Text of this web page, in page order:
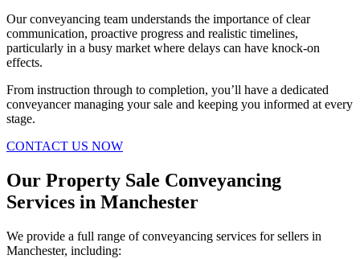
Our conveyancing team understands the importance of clear
communication, proactive progress and realistic timelines,
particularly in a busy market where delays can have knock-on
effects.
From instruction through to completion, you’ll have a dedicated
conveyancer managing your sale and keeping you informed at every
stage.
CONTACT US NOW
Our Property Sale Conveyancing
Services in Manchester
We provide a full range of conveyancing services for sellers in
Manchester, including: